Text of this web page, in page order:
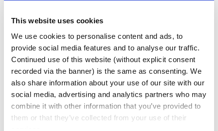
This website uses cookies
We use cookies to personalise content and ads, to
provide social media features and to analyse our traffic.
Continued use of this website (without explicit consent
recorded via the banner) is the same as consenting. We
also share information about your use of our site with our
social media, advertising and analytics partners who may
combine it with other information that you’ve provided to
them or that they’ve collected from your use of their
known for itssoothingproperties, and
for texture enhancement, our Aloe Gel offers a
refreshingsensation upon application.
Dermatologically testedfor safety and efficacy,
hypoallergenicand free from harsh chemicals, it’s
gentle enough for daily use.